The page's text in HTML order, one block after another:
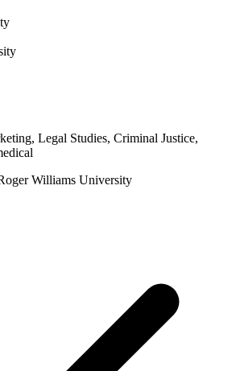
Legal Studies, Criminal Justice,
Williams University